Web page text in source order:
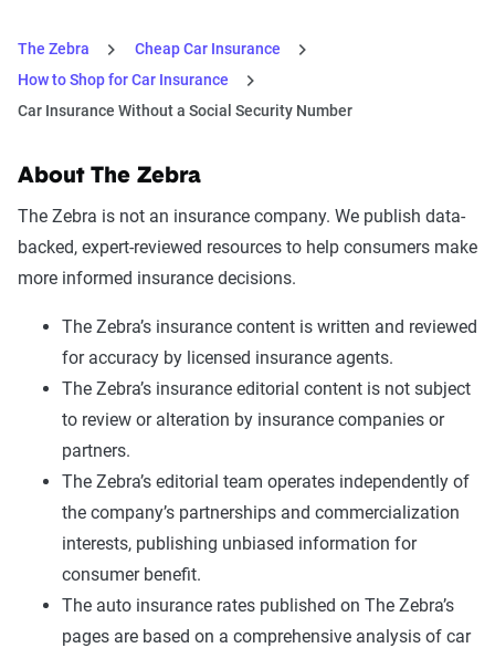
The Zebra
Cheap Car Insurance
How to Shop for Car Insurance
Car Insurance Without a Social Security Number
About The Zebra
The Zebra is not an insurance company. We publish data-
backed, expert-reviewed resources to help consumers make
more informed insurance decisions.
The Zebra’s insurance content is written and reviewed
for accuracy by licensed insurance agents.
The Zebra’s insurance editorial content is not subject
to review or alteration by insurance companies or
partners.
The Zebra’s editorial team operates independently of
the company’s partnerships and commercialization
interests, publishing unbiased information for
consumer benefit.
The auto insurance rates published on The Zebra’s
pages are based on a comprehensive analysis of car